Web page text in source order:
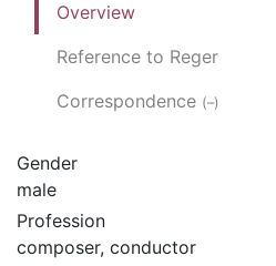
Overview
Reference to Reger
Correspondence (–)
Gender
male
Profession
composer, conductor